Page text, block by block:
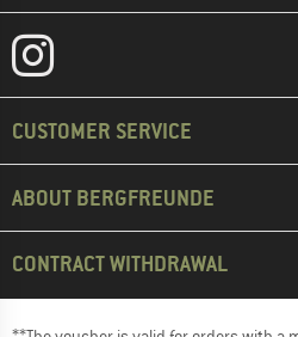
CUSTOMER SERVICE
ABOUT BERGFREUNDE
CONTRACT WITHDRAWAL